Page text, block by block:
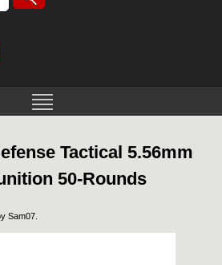
Tactical 5.56mm
50-Rounds
Sam07